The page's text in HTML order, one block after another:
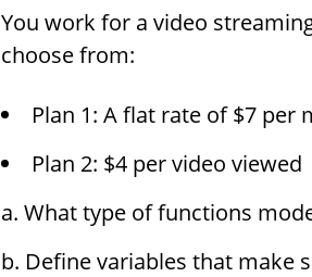
You work for a video
choose from:
Plan 1: A flat rate of$7 per
Plan 2: $4 per video viewed
What type of functions
Define variables that make